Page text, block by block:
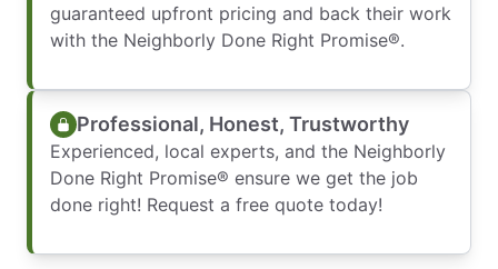
guaranteed upfront pricing and back their work
with the Neighborly Done Right Promise®.
Professional, Honest, Trustworthy
Experienced, local experts, and the Neighborly
Done Right Promise® ensure we get the job
done right! Request a free quote today!